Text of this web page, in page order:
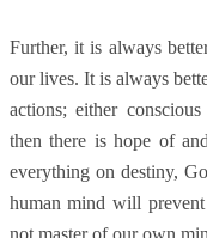
Further, it is always
our lives. It is always
actions; either
then there is hope of
everything on destiny,
human mind will
not master of our own